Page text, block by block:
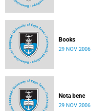
Books
29 NOV 2006
Nota bene
29 NOV 2006